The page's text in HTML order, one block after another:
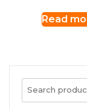
Read
Search
for: